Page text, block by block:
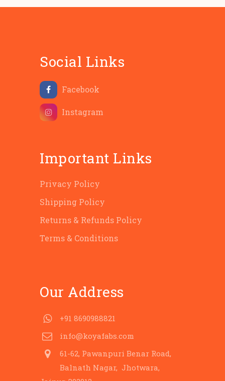
Social Links
Facebook
Instagram
Important Links
Privacy Policy
Shipping Policy
Returns & Refunds Policy
Terms & Conditions
Our Address
+91 8690988821
info@koyafabs.com
61-62, Pawanpuri Benar Road,
Balnath Nagar, Jhotwara,